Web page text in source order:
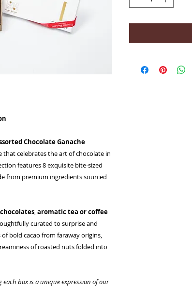
Chocolate Ganache
celebrates the art of chocolate in
features 8 exquisite bite-sized
from premium ingredients sourced
,aromatic tea or coffee
curated to surprise and
bold cacao from faraway origins,
of roasted nuts folded into
each box is a unique expression of our